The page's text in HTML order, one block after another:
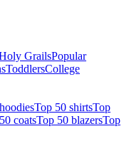
GrailsPopular
ToddlersCollege
Top 50 shirtsTop
coatsTop 50 blazersTop